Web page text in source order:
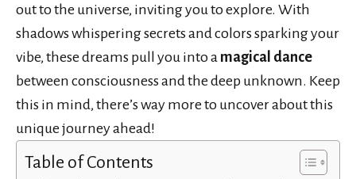
out to the universe, inviting you to explore. With
shadows whispering secrets and colors sparking your
vibe, these dreams pull you into a magical dance
between consciousness and the deep unknown. Keep
this in mind, there’s way more to uncover about this
unique journey ahead!
Table of Contents